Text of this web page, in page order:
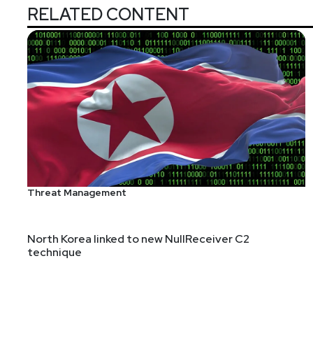
RELATED CONTENT
Threat Management
North Korea linked to new NullReceiver C2
technique